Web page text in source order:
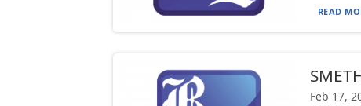
READ
Feb 17,